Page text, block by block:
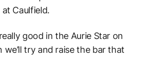
Caulfield.
good in the Aurie Star on
we’ll try and raise the bar that